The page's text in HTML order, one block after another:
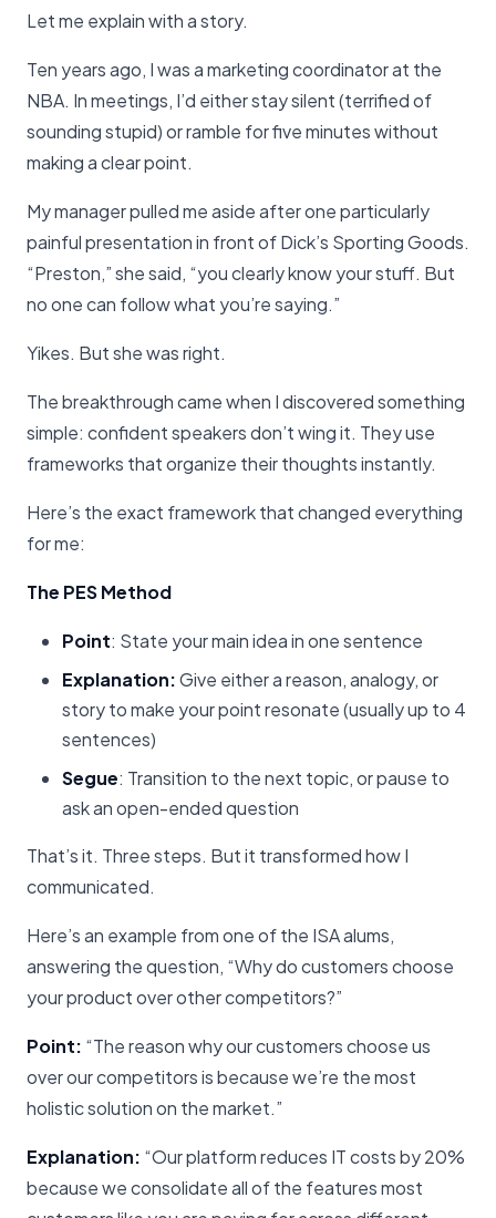
Let me explain with a story.
Ten years ago, I was a marketing coordinator at the
NBA. In meetings, I’d either stay silent (terrified of
sounding stupid) or ramble for five minutes without
making a clear point.
My manager pulled me aside after one particularly
painful presentation in front of Dick’s Sporting Goods.
“Preston,” she said, “you clearly know your stuff. But
no one can follow what you’re saying.”
Yikes. But she was right.
The breakthrough came when I discovered something
simple: confident speakers don’t wing it. They use
frameworks that organize their thoughts instantly.
Here’s the exact framework that changed everything
for me:
The PES Method
Point: State your main idea in one sentence
Explanation:Give either a reason, analogy, or
story to make your point resonate (usually up to 4
sentences)
Segue: Transition to the next topic, or pause to
ask an open-ended question
That’s it. Three steps. But it transformed how I
communicated.
Here’s an example from one of the ISA alums,
answering the question, “Why do customers choose
your product over other competitors?”
Point: “The reason why our customers choose us
over our competitors is because we’re the most
holistic solution on the market.”
Explanation: “Our platform reduces IT costs by 20%
because we consolidate all of the features most